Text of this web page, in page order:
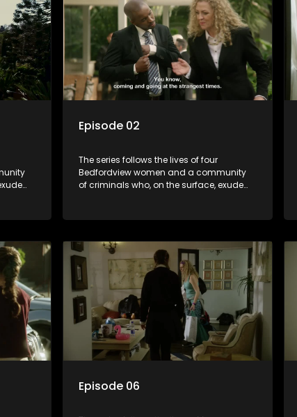
Episode 02
The series follows the lives of four
Bedfordview women and a community
of criminals who, on the surface, exude
skeletons and secrets.
Episode 06